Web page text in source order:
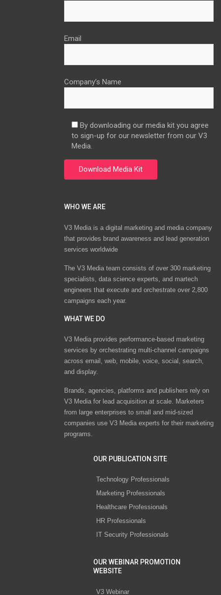
Email
Company’s Name
By downloading our media kit you agree
to sign-up for our newsletter from our V3
Media.
WHO WE ARE
V3 Media is a digital marketing and media company
that provides brand awareness and lead generation
services worldwide
The V3 Media team consists of over 300 marketing
specialists, data science experts, and martech
engineers that execute and orchestrate over 2,800
campaigns each year.
WHAT WE DO
V3 Media provides performance-based marketing
services by orchestrating multi-channel campaigns
across email, web, mobile, voice, social, search,
and display.
Brands, agencies, platforms and publishers rely on
V3 Media for lead acquisition at scale. Marketers
from large enterprises to small and mid-sized
companies use V3 Media experts for their marketing
programs.
OUR PUBLICATION SITE
Technology Professionals
Marketing Professionals
Healthcare Professionals
HR Professionals
IT Security Professionals
OUR WEBINAR PROMOTION
WEBSITE
V3 Webinar